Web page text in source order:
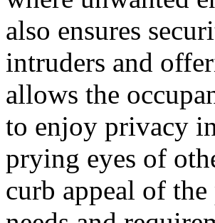
also ensures
intruders and
allows the
to enjoy privacy
prying eyes of
curb appeal of